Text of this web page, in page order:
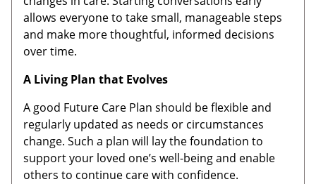
allows everyone to take small, manageable steps
and make more thoughtful, informed decisions
over time.
A Living Plan that Evolves
A good Future Care Plan should be flexible and
regularly updated as needs or circumstances
change. Such a plan will lay the foundation to
support your loved one’s well-being and enable
others to continue care with confidence.